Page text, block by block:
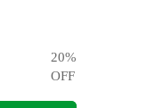
20%
OFF